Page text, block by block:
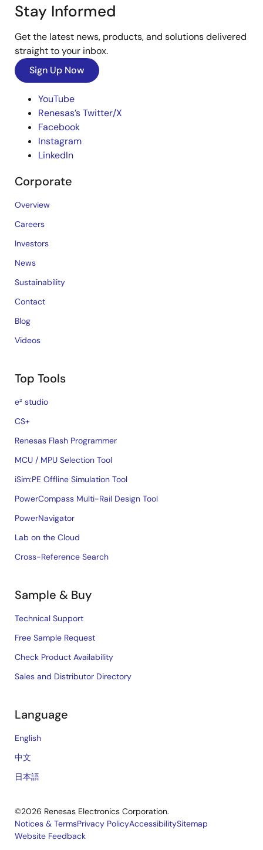
Stay Informed
Get the latest news, products, and solutions delivered
straight to your inbox.
Sign Up Now
YouTube
Renesas’s Twitter/X
Facebook
Instagram
LinkedIn
Corporate
Overview
Careers
Investors
News
Sustainability
Contact
Blog
Videos
Top Tools
e² studio
CS+
Renesas Flash Programmer
MCU / MPU Selection Tool
iSim:PE Offline Simulation Tool
PowerCompass Multi-Rail Design Tool
PowerNavigator
Lab on the Cloud
Cross-Reference Search
Sample & Buy
Technical Support
Free Sample Request
Check Product Availability
Sales and Distributor Directory
Language
English
中文
日本語
©2026 Renesas Electronics Corporation.
Legal
Notices & TermsPrivacy PolicyAccessibilitySitemap
Website Feedback